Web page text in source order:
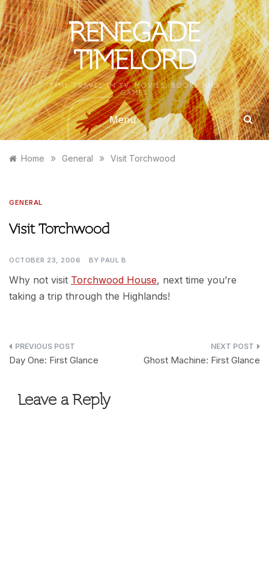
Skip
to
content
RENEGADE
TIMELORD
TIME TRAVEL IN TV, MOVIES, BOOKS AND
GAMES
Menu
Home » General » Visit Torchwood
GENERAL
Visit Torchwood
OCTOBER 23, 2006 BY PAUL B
Why not visit Torchwood House, next time you’re
taking a trip through the Highlands!
Post
Day One: First Glance Ghost Machine: First Glance
Leave a Reply